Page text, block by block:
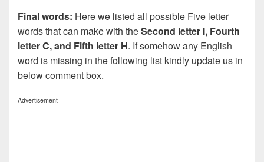
Final words: Here we listed all possible Five letter
words that can make with theSecond letter I, Fourth
letter C, and Fifth letter H. If somehow any English
word is missing in the following list kindly update us in
below comment box.
Advertisement